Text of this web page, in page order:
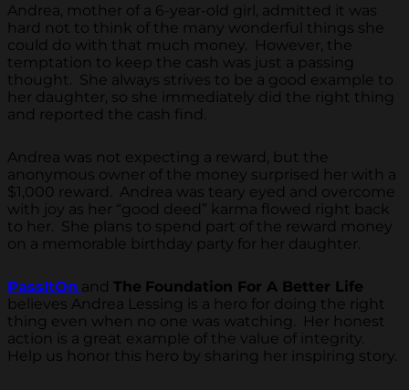
Andrea, mother of a 6-year-old girl, admitted it was
hard not to think of the many wonderful things she
could do with that much money. However, the
temptation to keep the cash was just a passing
thought. She always strives to be a good example to
her daughter, so she immediately did the right thing
and reported the cash find.
Andrea was not expecting a reward, but the
anonymous owner of the money surprised her with a
$1,000 reward. Andrea was teary eyed and overcome
with joy as her “good deed” karma flowed right back
to her. She plans to spend part of the reward money
on a memorable birthday party for her daughter.
PassItOn and The Foundation For A Better Life
believes Andrea Lessing is a hero for doing the right
thing even when no one was watching. Her honest
action is a great example of the value of integrity.
Help us honor this hero by sharing her inspiring story.